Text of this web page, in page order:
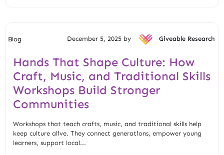
Blog December 5, 2025 by Giveable Research
Hands That Shape Culture: How
Craft, Music, and Traditional Skills
Workshops Build Stronger
Communities
Workshops that teach crafts, music, and traditional skills help
keep culture alive. They connect generations, empower young
learners, support local...